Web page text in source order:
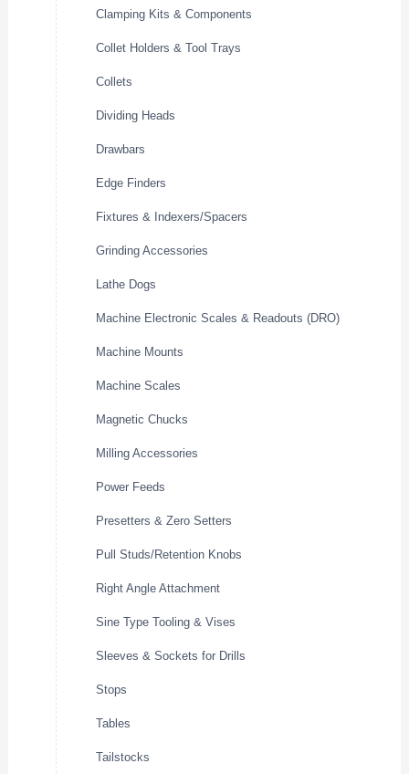
Clamping Kits & Components
Collet Holders & Tool Trays
Collets
Dividing Heads
Drawbars
Edge Finders
Fixtures & Indexers/Spacers
Grinding Accessories
Lathe Dogs
Machine Electronic Scales & Readouts (DRO)
Machine Mounts
Machine Scales
Magnetic Chucks
Milling Accessories
Power Feeds
Presetters & Zero Setters
Pull Studs/Retention Knobs
Right Angle Attachment
Sine Type Tooling & Vises
Sleeves & Sockets for Drills
Stops
Tables
Tailstocks